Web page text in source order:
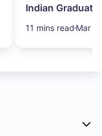
Indian
Simplified!
11 mins read Mar